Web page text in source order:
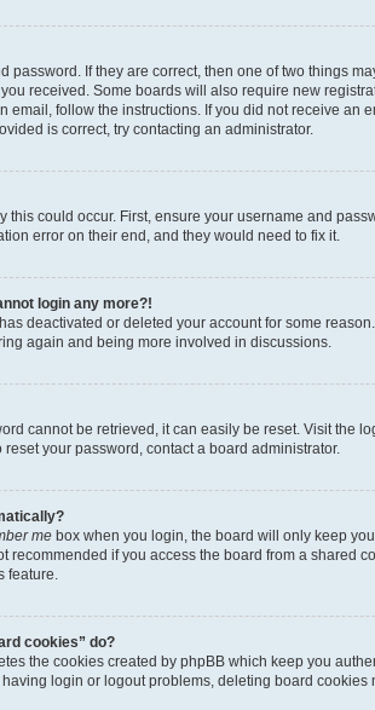
password. If they are correct, then one of two things
received. Some boards will also require new
email, follow the instructions. If you did not receive
is correct, try contacting an administrator.
this could occur. First, ensure your username and
error on their end, and they would need to fix it.
login any more?!
deactivated or deleted your account for some
again and being more involved in discussions.
cannot be retrieved, it can easily be reset. Visit the
your password, contact a board administrator.
me box when you login, the board will only keep
recommended if you access the board from a shared
feature.
cookies” do?
the cookies created by phpBB which keep you
login or logout problems, deleting board cookies